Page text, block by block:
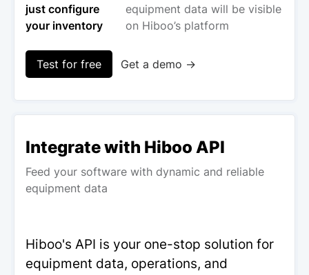
just configure
your inventory
equipment data will be visible
on Hiboo’s platform
Test for free Get a demo →
Integrate with Hiboo API
Feed your software with dynamic and reliable
equipment data
Hiboo's API is your one-stop solution for
equipment data, operations, and